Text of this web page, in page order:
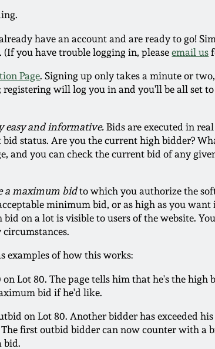
have an account and are ready to go!
you have trouble logging in, pleaseemail us
Page. Signing up only takes a minute or
will log you in and you'll be all set
easy and informative. Bids are executed in
status. Are you the current high bidder?
and you can check the current bid of any
a maximum bidto which you authorize the
minimum bid, or as high as you want
on a lot is visible to users of the website.
examples of how this works:
Lot 80. The page tells him that he's the high
bid if he'd like.
on Lot 80. Another bidder has exceeded
first outbid bidder can now counter with a
bid.